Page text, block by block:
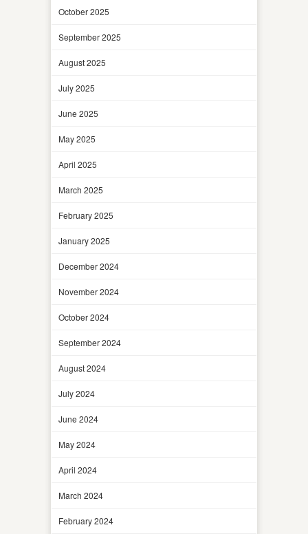
October 2025
September 2025
August 2025
July 2025
June 2025
May 2025
April 2025
March 2025
February 2025
January 2025
December 2024
November 2024
October 2024
September 2024
August 2024
July 2024
June 2024
May 2024
April 2024
March 2024
February 2024